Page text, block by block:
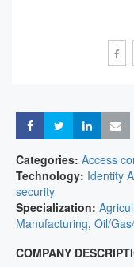
ShareShareShare
Categories: Access
Technology: Identity
security
Specialization:
Manufacturing, Oil/
COMPANY